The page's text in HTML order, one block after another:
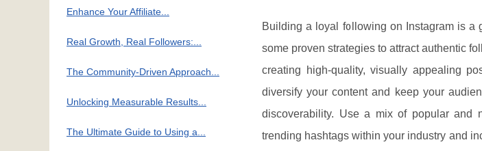
Building a loyal following on Instagram is a
some proven strategies to attract authentic
creating high-quality, visually appealing
diversify your content and keep your
discoverability. Use a mix of popular and
trending hashtags within your industry and
Enhance Your Affiliate...
Real Growth, Real Followers:...
The Community-Driven Approach...
Unlocking Measurable Results...
The Ultimate Guide to Using a...